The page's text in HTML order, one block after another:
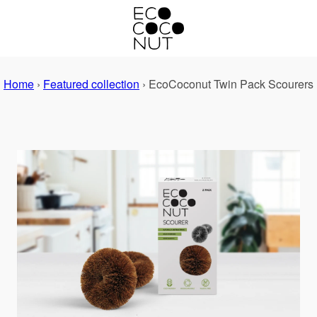
Home › Featured collection › EcoCoconut Twin Pack Scourers